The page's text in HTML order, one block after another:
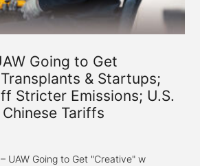
Going to Get
& Startups;
Stricter Emissions; U.S.
Tariffs
UAW Going to Get "Creative" w